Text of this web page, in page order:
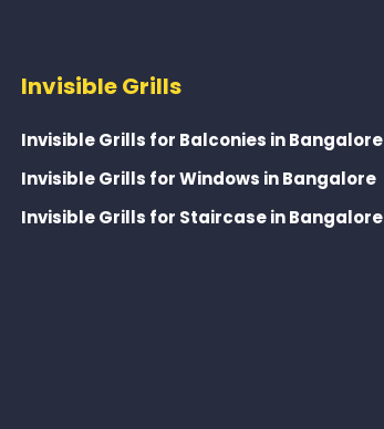
Invisible Grills
Invisible Grills for Balconies in Bangalore
Invisible Grills for Windows in Bangalore
Invisible Grills for Staircase in Bangalore